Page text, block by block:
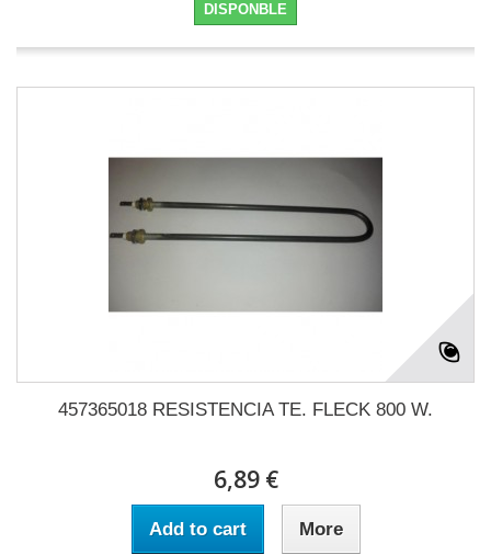
DISPONBLE
457365018 RESISTENCIA TE. FLECK 800 W.
6,89 €
Add to cart More